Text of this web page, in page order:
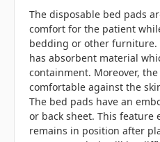
The disposable bed pads
comfort for the patient
bedding or other furniture.
has absorbent material
containment. Moreover,
comfortable against the
The bed pads have an
or back sheet. This
remains in position after